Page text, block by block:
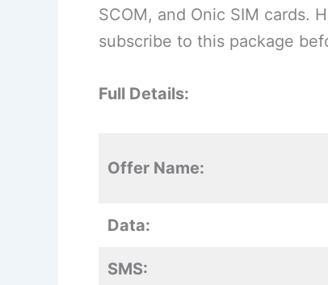
SCOM, and Onic SIM cards.
subscribe to this package
Full Details:
Offer Name:
Data:
SMS: